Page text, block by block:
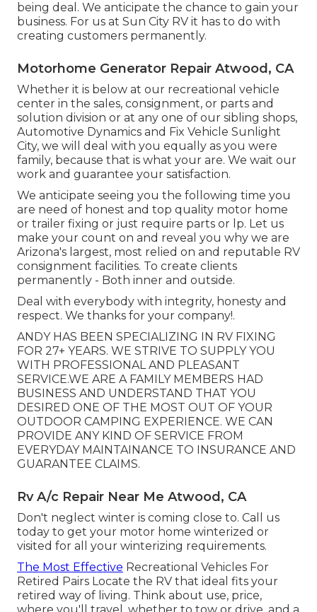
being deal. We anticipate the chance to gain your
business. For us at Sun City RV it has to do with
creating customers permanently.
Motorhome Generator Repair Atwood, CA
Whether it is below at our recreational vehicle
center in the sales, consignment, or parts and
solution division or at any one of our sibling shops,
Automotive Dynamics and Fix Vehicle Sunlight
City, we will deal with you equally as you were
family, because that is what your are. We wait our
work and guarantee your satisfaction.
We anticipate seeing you the following time you
are need of honest and top quality motor home
or trailer fixing or just require parts or lp. Let us
make your count on and reveal you why we are
Arizona's largest, most relied on and reputable RV
consignment facilities. To create clients
permanently - Both inner and outside.
Deal with everybody with integrity, honesty and
respect. We thanks for your company!.
ANDY HAS BEEN SPECIALIZING IN RV FIXING
FOR 27+ YEARS. WE STRIVE TO SUPPLY YOU
WITH PROFESSIONAL AND PLEASANT
SERVICE.WE ARE A FAMILY MEMBERS HAD
BUSINESS AND UNDERSTAND THAT YOU
DESIRED ONE OF THE MOST OUT OF YOUR
OUTDOOR CAMPING EXPERIENCE. WE CAN
PROVIDE ANY KIND OF SERVICE FROM
EVERYDAY MAINTAINANCE TO INSURANCE AND
GUARANTEE CLAIMS.
Rv A/c Repair Near Me Atwood, CA
Don't neglect winter is coming close to. Call us
today to get your motor home winterized or
visited for all your winterizing requirements.
The Most Effective Recreational Vehicles For
Retired Pairs Locate the RV that ideal fits your
retired way of living. Think about use, price,